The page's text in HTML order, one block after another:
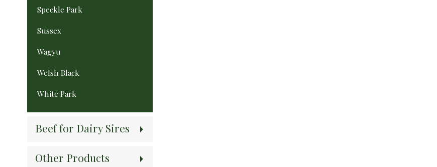
Speckle Park
Sussex
Wagyu
Welsh Black
White Park
Beef for Dairy Sires
Other Products